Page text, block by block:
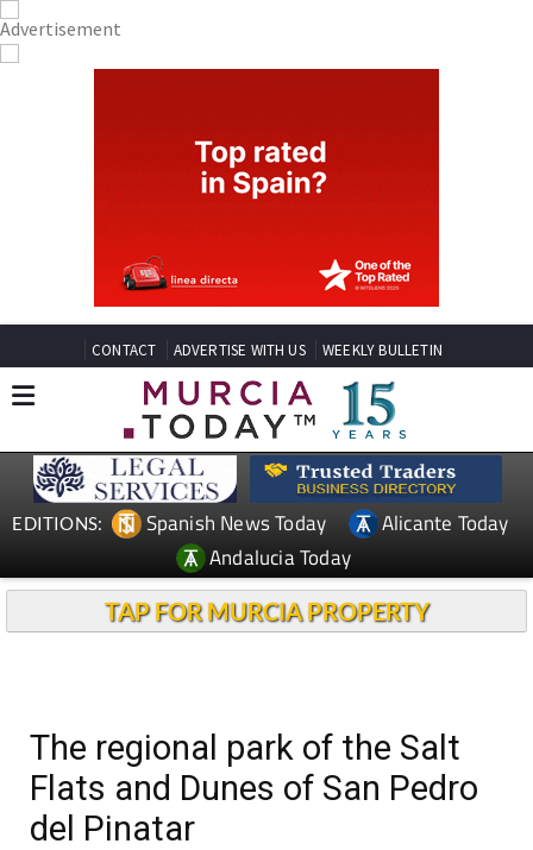
CONTACT ADVERTISE WITH US WEEKLY BULLETIN
EDITIONS: Spanish News Today
Alicante Today
Andalucia Today
TAP FOR MURCIA PROPERTY
The regional park of the Salt
Flats and Dunes of San Pedro
del Pinatar